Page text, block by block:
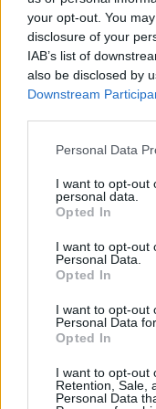
your opt-out. You
disclosure of your
IAB’s list of
also be disclosed by
Downstream
Personal Data
I want to opt-out
personal data.
Opted In
I want to opt-out
Personal Data.
Opted In
I want to opt-out
Personal Data
Opted In
I want to opt-out
Retention, Sale,
Personal Data
Redrobinhood
the blame
Stevie f
12 Aug 2025
Mr Parish will
failings as a
Stand up Mr
apologise to the
When Forest had
PSR, you
As for Palace